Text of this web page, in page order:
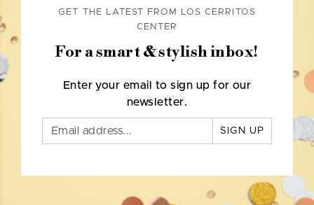
GET THE LATEST FROM LOS CERRITOS
CENTER
For a smart & stylish inbox!
Enter your email to sign up for our
newsletter.
SIGN UP